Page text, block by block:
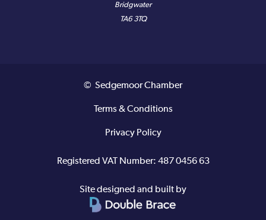
Bridgwater
TA6 3TQ
© Sedgemoor Chamber
Terms & Conditions
Privacy Policy
Registered VAT Number: 487 0456 63
Site designed and built by